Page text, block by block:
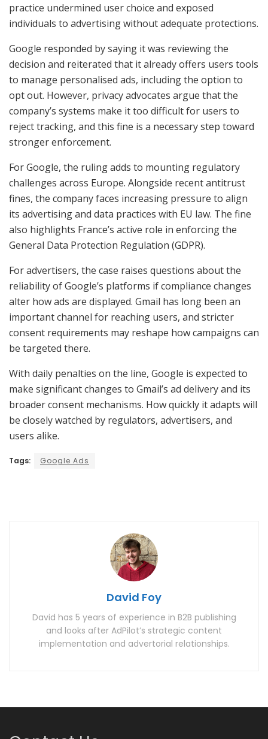
practice undermined user choice and exposed
individuals to advertising without adequate protections.
Google responded by saying it was reviewing the
decision and reiterated that it already offers users tools
to manage personalised ads, including the option to
opt out. However, privacy advocates argue that the
company’s systems make it too difficult for users to
reject tracking, and this fine is a necessary step toward
stronger enforcement.
For Google, the ruling adds to mounting regulatory
challenges across Europe. Alongside recent antitrust
fines, the company faces increasing pressure to align
its advertising and data practices with EU law. The fine
also highlights France’s active role in enforcing the
General Data Protection Regulation (GDPR).
For advertisers, the case raises questions about the
reliability of Google’s platforms if compliance changes
alter how ads are displayed. Gmail has long been an
important channel for reaching users, and stricter
consent requirements may reshape how campaigns can
be targeted there.
With daily penalties on the line, Google is expected to
make significant changes to Gmail’s ad delivery and its
broader consent mechanisms. How quickly it adapts will
be closely watched by regulators, advertisers, and
users alike.
Tags: Google Ads
David Foy
David has 5 years of experience in B2B publishing
and looks after AdPilot’s strategic content
implementation and advertorial relationships.